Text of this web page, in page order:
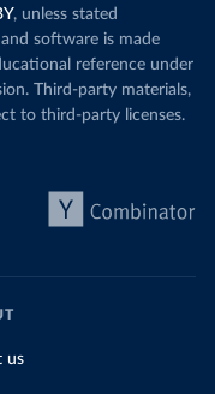
, unless stated
software is made
reference under
Third-party materials,
to third-party licenses.
us